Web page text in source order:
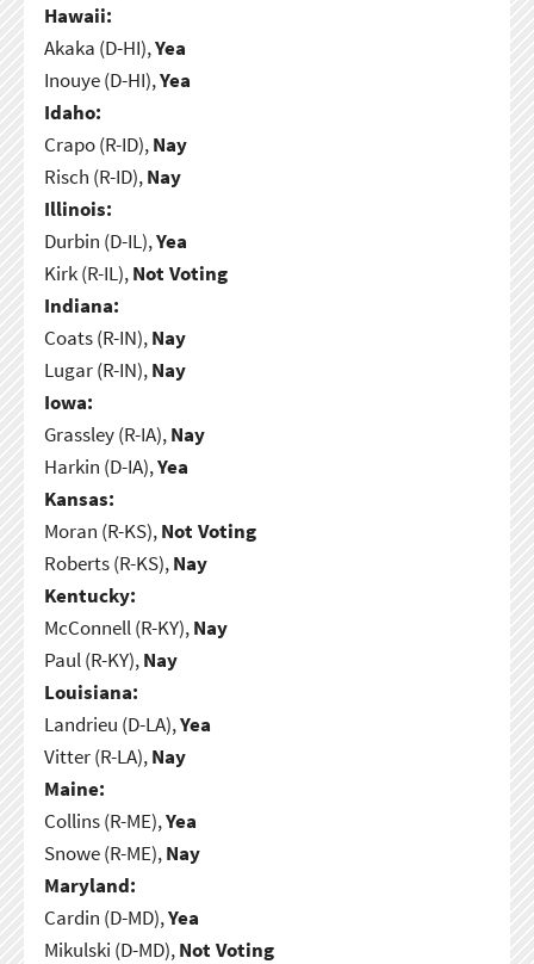
Hawaii:
Akaka (D-HI),Yea
Inouye (D-HI),Yea
Idaho:
Crapo (R-ID),Nay
Risch (R-ID),Nay
Illinois:
Durbin (D-IL),Yea
Kirk (R-IL),Not Voting
Indiana:
Coats (R-IN),Nay
Lugar (R-IN),Nay
Iowa:
Grassley (R-IA),Nay
Harkin (D-IA),Yea
Kansas:
Moran (R-KS),Not Voting
Roberts (R-KS),Nay
Kentucky:
McConnell (R-KY),Nay
Paul (R-KY),Nay
Louisiana:
Landrieu (D-LA),Yea
Vitter (R-LA),Nay
Maine:
Collins (R-ME),Yea
Snowe (R-ME),Nay
Maryland:
Cardin (D-MD),Yea
Mikulski (D-MD),Not Voting